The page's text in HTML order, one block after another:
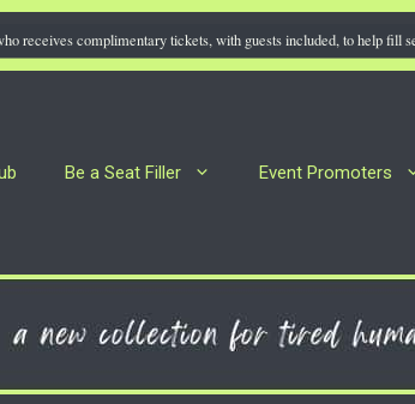
receives complimentary tickets, with guests included, to help fill
Be a Seat Filler Event Promoters